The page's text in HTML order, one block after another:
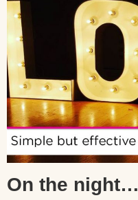
On the night…